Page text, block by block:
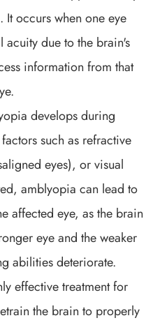
occurs when one eye
acuity due to the brain's
information from that
develops during
such as refractive
eyes), or visual
amblyopia can lead to
affected eye, as the brain
eye and the weaker
abilities deteriorate.
effective treatment for
the brain to properly